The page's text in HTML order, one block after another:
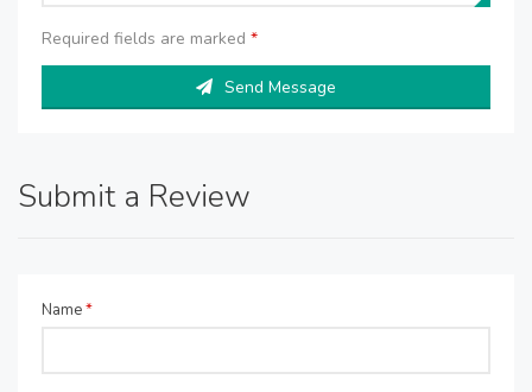
Required fields are marked *
Send Message
Submit a Review
Name*